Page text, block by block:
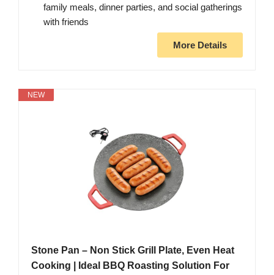
family meals, dinner parties, and social gatherings
with friends
More Details
NEW
Stone Pan – Non Stick Grill Plate, Even Heat
Cooking | Ideal BBQ Roasting Solution For